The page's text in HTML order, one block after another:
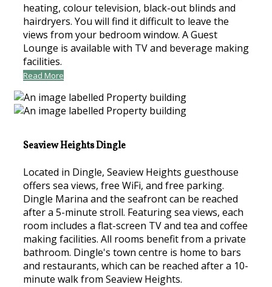
heating, colour television, black-out blinds and
hairdryers. You will find it difficult to leave the
views from your bedroom window. A Guest
Lounge is available with TV and beverage making
facilities.
Read More
Seaview Heights Dingle
Located in Dingle, Seaview Heights guesthouse
offers sea views, free WiFi, and free parking.
Dingle Marina and the seafront can be reached
after a 5-minute stroll. Featuring sea views, each
room includes a flat-screen TV and tea and coffee
making facilities. All rooms benefit from a private
bathroom. Dingle's town centre is home to bars
and restaurants, which can be reached after a 10-
minute walk from Seaview Heights.